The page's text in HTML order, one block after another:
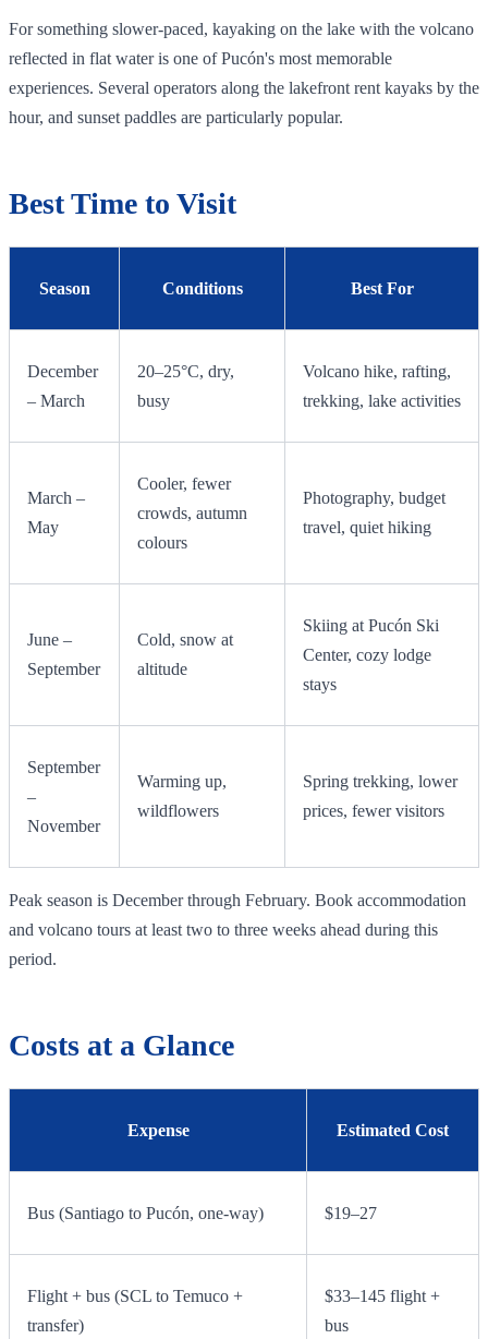
For something slower-paced, kayaking on the lake with the volcano
reflected in flat water is one of Pucón's most memorable
experiences. Several operators along the lakefront rent kayaks by the
hour, and sunset paddles are particularly popular.
Best Time to Visit
Season Conditions Best For
December
– March
20–25°C, dry,
busy
Volcano hike, rafting,
trekking, lake activities
March –
May
Cooler, fewer
crowds, autumn
colours
Photography, budget
travel, quiet hiking
June –
September
Cold, snow at
altitude
Skiing at Pucón Ski
Center, cozy lodge
stays
September
–
November
Warming up,
wildflowers
Spring trekking, lower
prices, fewer visitors
Peak season is December through February. Book accommodation
and volcano tours at least two to three weeks ahead during this
period.
Costs at a Glance
Expense Estimated Cost
Bus (Santiago to Pucón, one-way) $19–27
Flight + bus (SCL to Temuco +
transfer)
$33–145 flight +
bus